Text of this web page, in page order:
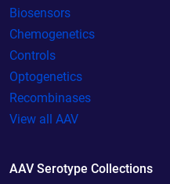
Biosensors
Chemogenetics
Controls
Optogenetics
Recombinases
View all AAV
AAV Serotype Collections